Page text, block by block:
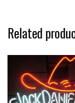
Related